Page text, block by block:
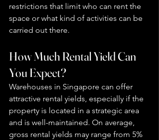
restrictions that limit who can rent the
space or what kind of activities can be
carried out there.
How Much Rental Yield Can
You Expect?
Warehouses in Singapore can offer
attractive rental yields, especially if the
property is located in a strategic area
and is well-maintained. On average,
gross rental yields may range from 5%